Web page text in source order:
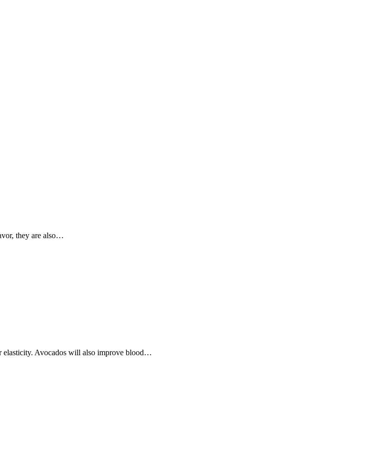
they are also…
elasticity. Avocados will also improve blood…